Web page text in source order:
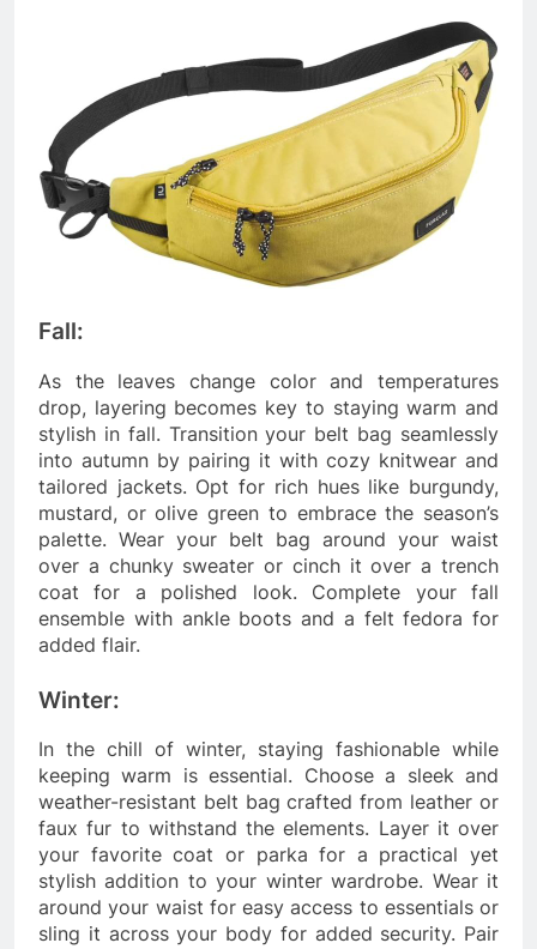
Fall:
As the leaves change color and temperatures
drop, layering becomes key to staying warm and
stylish in fall. Transition your belt bag seamlessly
into autumn by pairing it with cozy knitwear and
tailored jackets. Opt for rich hues like burgundy,
mustard, or olive green to embrace the season’s
palette. Wear your belt bag around your waist
over a chunky sweater or cinch it over a trench
coat for a polished look. Complete your fall
ensemble with ankle boots and a felt fedora for
added flair.
Winter:
In the chill of winter, staying fashionable while
keeping warm is essential. Choose a sleek and
weather-resistant belt bag crafted from leather or
faux fur to withstand the elements. Layer it over
your favorite coat or parka for a practical yet
stylish addition to your winter wardrobe. Wear it
around your waist for easy access to essentials or
sling it across your body for added security. Pair